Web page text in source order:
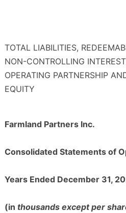
TOTAL LIABILITIES,
NON-CONTROLLING
OPERATING PARTNERSHIP
EQUITY
Farmland Partners Inc.
Consolidated Statements of
Years Ended December 31,
(in thousands except per